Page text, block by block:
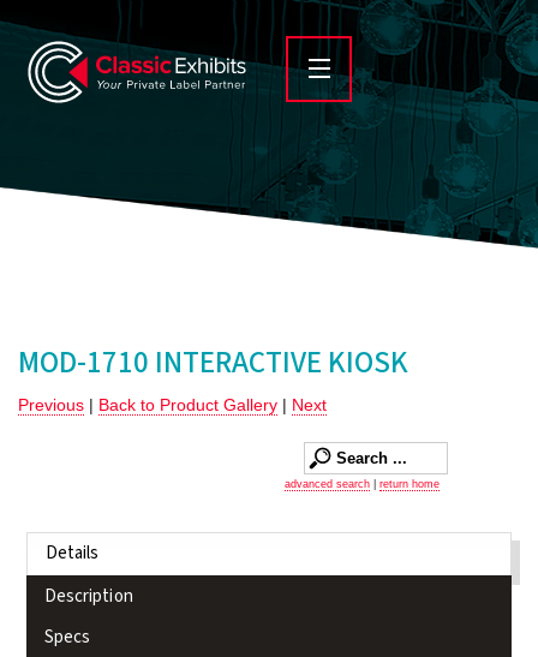
MOD-1710 INTERACTIVE KIOSK
Previous | Back to Product Gallery | Next
advanced search return home
Details
Description
Specs